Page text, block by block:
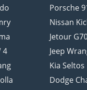
4
Porsche
Nissan
Jetour
Jeep
Kia Seltos
Dodge